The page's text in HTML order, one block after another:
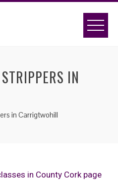
IN
in Carrigtwohill
in County Cork page